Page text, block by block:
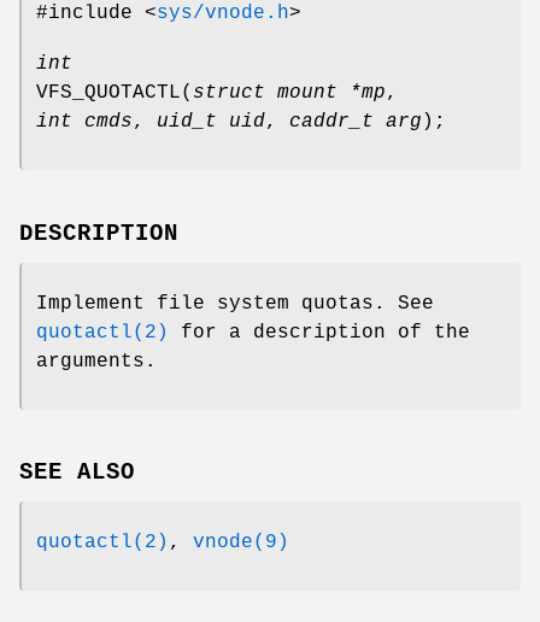
#include <sys/vnode.h>
int
VFS_QUOTACTL( struct mount *mp,
int cmds, uid_t uid, caddr_t arg );
DESCRIPTION
Implement file system quotas. See
quotactl(2)
for a description of the
arguments.
SEE ALSO
quotactl(2) , vnode(9)